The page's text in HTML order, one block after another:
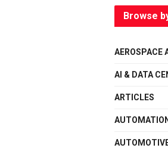
Browse
AEROSPACE
AI & DATA
ARTICLES
AUTOMATION